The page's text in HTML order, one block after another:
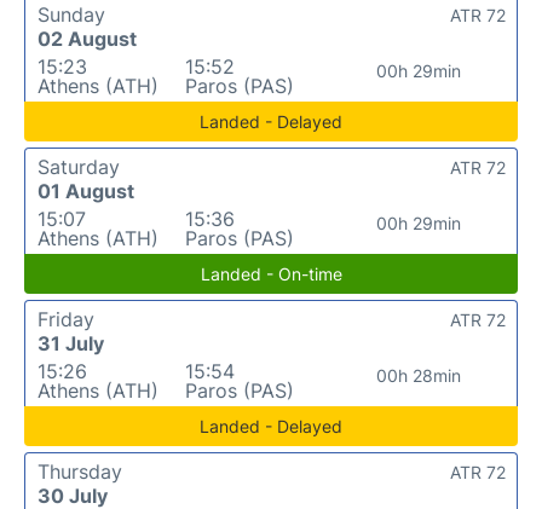
Sunday
02 August
15:23
Athens (ATH)
15:52
Paros (PAS)
00h 29min
ATR 72
Landed - Delayed
Saturday
01 August
15:07
Athens (ATH)
15:36
Paros (PAS)
00h 29min
ATR 72
Landed - On-time
Friday
31 July
15:26
Athens (ATH)
15:54
Paros (PAS)
00h 28min
ATR 72
Landed - Delayed
Thursday
30 July
ATR 72